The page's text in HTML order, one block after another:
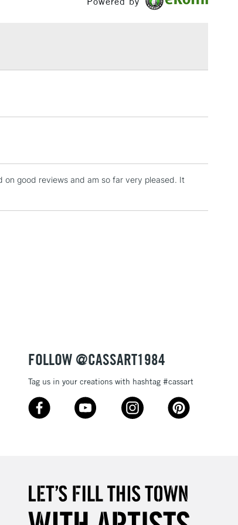
1 Working Day
£7.95
Up to €95
10am-6pm
Unavailable for
good reviews and am so far very pleased. It
FOLLOW @CASSART1984
Tag us in your creations with hashtag #cassart